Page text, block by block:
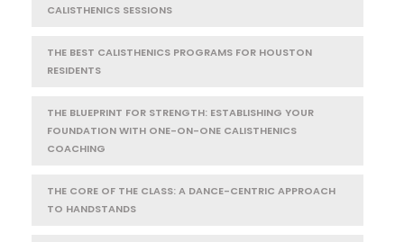
CALISTHENICS SESSIONS
THE BEST CALISTHENICS PROGRAMS FOR HOUSTON
RESIDENTS
THE BLUEPRINT FOR STRENGTH: ESTABLISHING YOUR
FOUNDATION WITH ONE-ON-ONE CALISTHENICS
COACHING
THE CORE OF THE CLASS: A DANCE-CENTRIC APPROACH
TO HANDSTANDS